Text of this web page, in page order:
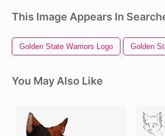
This Image Appears In
Golden State Warriors Logo Golden
You May Also Like